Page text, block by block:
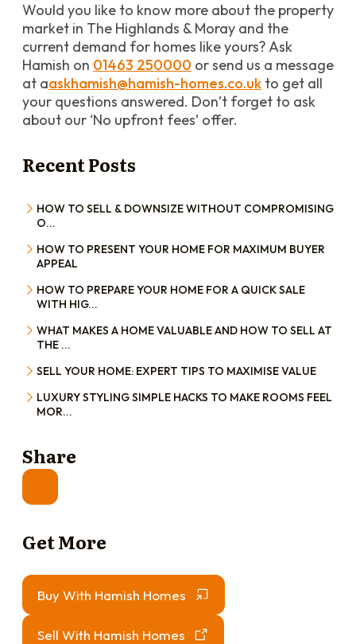
Would you like to know more about the property
market in The Highlands & Moray and the
current demand for homes like yours? Ask
Hamish on 01463 250000 or send us a message
at aaskhamish@hamish-homes.co.uk to get all
your questions answered. Don’t forget to ask
about our ‘No upfront fees’ offer.
Recent Posts
HOW TO SELL & DOWNSIZE WITHOUT COMPROMISING
O...
HOW TO PRESENT YOUR HOME FOR MAXIMUM BUYER
APPEAL
HOW TO PREPARE YOUR HOME FOR A QUICK SALE
WITH HIG...
WHAT MAKES A HOME VALUABLE AND HOW TO SELL AT
THE ...
SELL YOUR HOME: EXPERT TIPS TO MAXIMISE VALUE
LUXURY STYLING SIMPLE HACKS TO MAKE ROOMS FEEL
MOR...
Share
Get More
Buy With Hamish Homes
Sell With Hamish Homes